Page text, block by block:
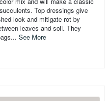
Top dressings give
look and mitigate rot by
leaves and soil. They
See More